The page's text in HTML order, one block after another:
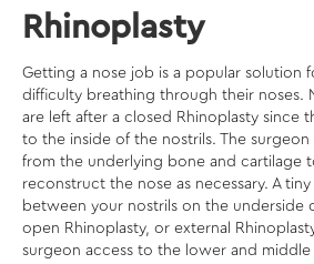
Rhinoplasty
Getting a nose job is a popular solution
difficulty breathing through their noses.
are left after a closed Rhinoplasty since
to the inside of the nostrils. The
from the underlying bone and cartilage
reconstruct the nose as necessary. A
between your nostrils on the underside
open Rhinoplasty, or external
surgeon access to the lower and middle